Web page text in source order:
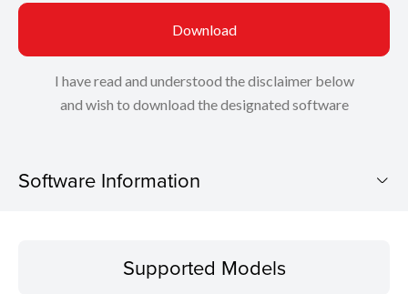
Download
I have read and understood the disclaimer below
and wish to download the designated software
Software Information
Operating SystemSupported Models